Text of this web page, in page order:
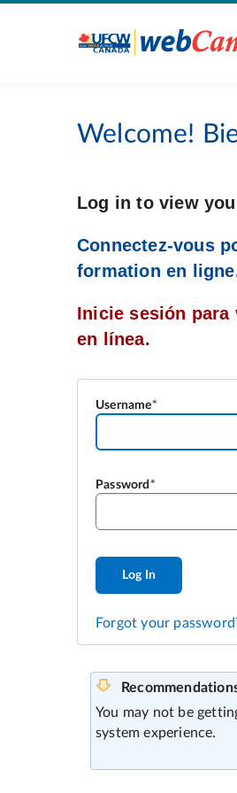
Welcome!
Username
Password
Log In
Forgot your